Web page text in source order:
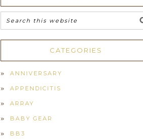
CATEGORIES
ANNIVERSARY
APPENDICITIS
ARRAY
BABY GEAR
BB3